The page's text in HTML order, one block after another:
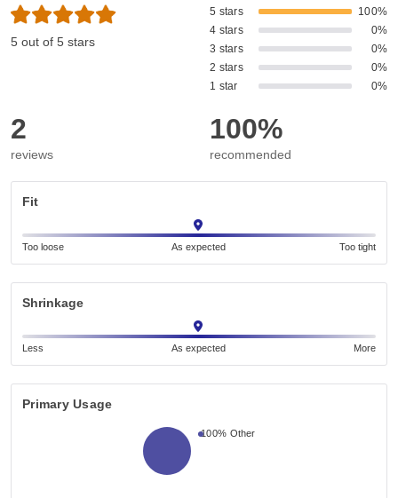
5 out of 5 stars
5 stars
100%
4 stars
0%
3 stars
0%
2 stars
0%
1 star
0%
2
reviews
100%
recommended
Fit
Too loose As expected Too tight
Shrinkage
Less As expected More
Primary Usage
100% Other